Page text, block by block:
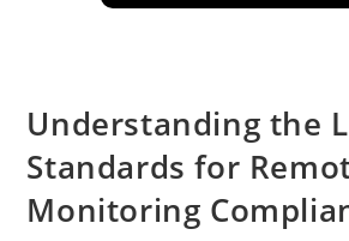
Understanding the
Standards for
Monitoring